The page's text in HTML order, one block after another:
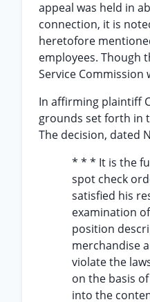
appeal was held in
connection, it is
heretofore
employees. Though
Service Commission
In affirming plaintiff
grounds set forth in
The decision, dated
* * * It is the
spot check
satisfied his
examination
position
merchandise
violate the
on the basis
into the